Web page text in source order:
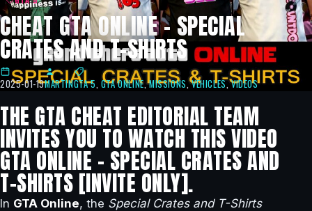
CHEAT GTA ONLINE – SPECIAL
CRATES AND T-SHIRTS
2025-01-19MARTINGTA 5, GTA ONLINE,MISSIONS,VEHICLES,VIDEOS
THE GTA CHEAT EDITORIAL TEAM
INVITES YOU TO WATCH THIS VIDEO
GTA ONLINE – SPECIAL CRATES AND
T-SHIRTS [INVITE ONLY].
In GTA Online, the Special Crates and T-Shirts